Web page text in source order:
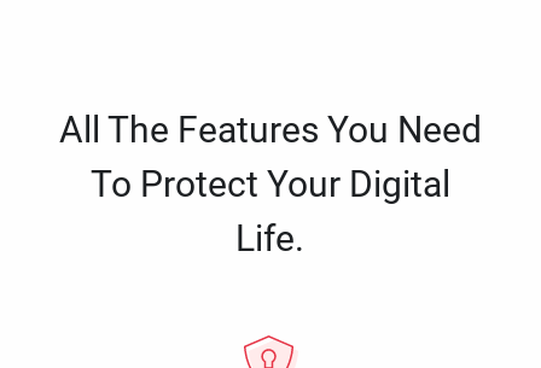
All The Features You Need
To Protect Your Digital
Life.